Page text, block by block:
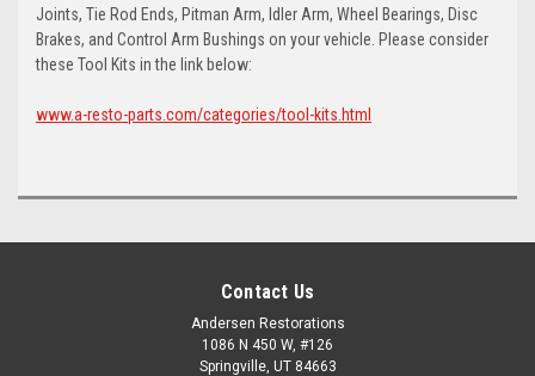
Joints, Tie Rod Ends, Pitman Arm, Idler Arm, Wheel Bearings, Disc
Brakes, and Control Arm Bushings on your vehicle. Please consider
these Tool Kits in the link below:
www.a-resto-parts.com/categories/tool-kits.html
Contact Us
Andersen Restorations
1086 N 450 W, #126
Springville, UT 84663